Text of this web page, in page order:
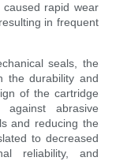
rapid wear
in frequent
seals, the
the durability and
of the cartridge
against abrasive
and reducing the
to decreased
reliability, and